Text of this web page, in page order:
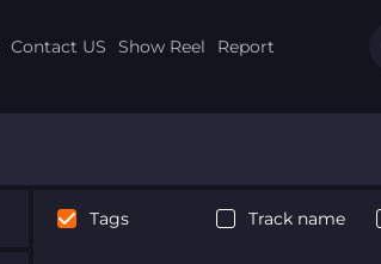
Contact US Show Reel Report
Tags Track name